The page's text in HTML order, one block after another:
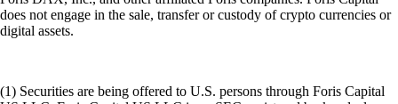
does not engage in the sale, transfer or custody of crypto currencies or
digital assets.
(1) Securities are being offered to U.S. persons through Foris Capital